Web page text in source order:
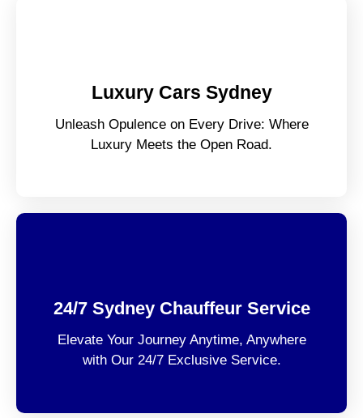
Luxury Cars Sydney
Unleash Opulence on Every Drive: Where
Luxury Meets the Open Road.
24/7 Sydney Chauffeur Service
Elevate Your Journey Anytime, Anywhere
with Our 24/7 Exclusive Service.